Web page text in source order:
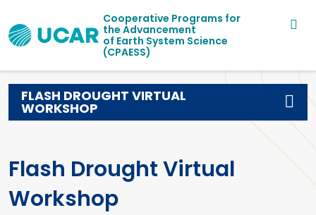
Main navigationCooperative Programs for
the Advancement
of Earth System Science
(CPAESS)
Flash Drought Virtual
Workshop
FLASH DROUGHT VIRTUAL
WORKSHOP